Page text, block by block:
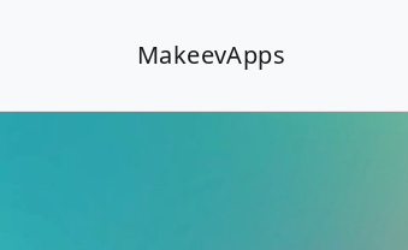
MakeevApps